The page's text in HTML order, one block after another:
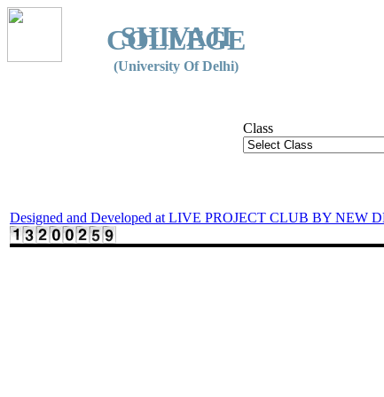
SHIVAJI
COLLEGE
(University Of Delhi)
Class
Designed and Developed at LIVE PROJECT CLUB BY NEW